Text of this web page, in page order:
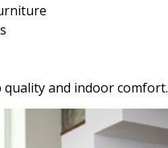
quality and indoor comfort.